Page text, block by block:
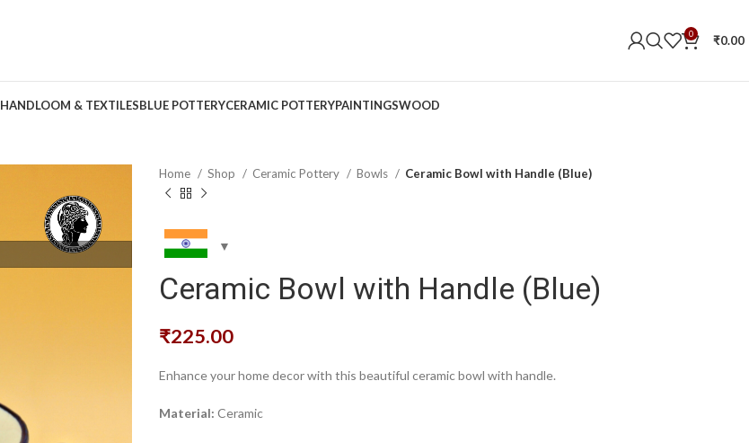
0 ₹0.00
HANDLOOM & TEXTILESBLUE POTTERYCERAMIC POTTERYPAINTINGSWOOD
Home Shop Ceramic Pottery Bowls Ceramic Bowl with Handle (Blue)
Ceramic Bowl with Handle (Blue)
₹225.00
Enhance your home decor with this beautiful ceramic bowl with handle.
Material: Ceramic